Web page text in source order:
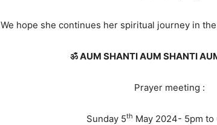
We hope she continues her spiritual journey in
ॐ AUM SHANTI AUM SHANTI
Prayer meeting :
Sunday 5th May 2024- 5pm to